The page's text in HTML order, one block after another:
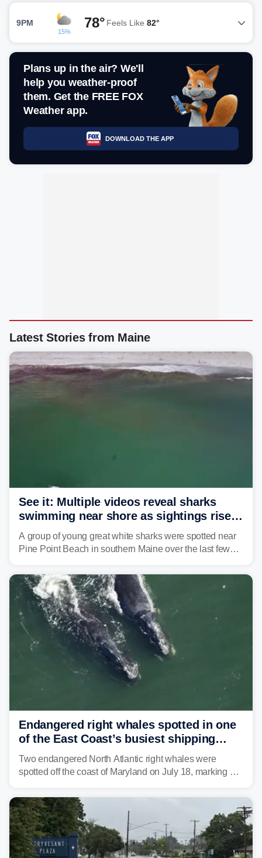
9PM
15%
78° Feels Like 82°
Plans up in the air? We'll
help you weather-proof
them. Get the FREE FOX
Weather app.
DOWNLOAD THE APP
Latest Stories from Maine
See it: Multiple videos reveal sharks
swimming near shore as sightings rise
in Maine beach town
A group of young great white sharks were spotted near
Pine Point Beach in southern Maine over the last few
Endangered right whales spotted in one
of the East Coast’s busiest shipping
corridors
Two endangered North Atlantic right whales were
spotted off the coast of Maryland on July 18, marking a
the U.S.